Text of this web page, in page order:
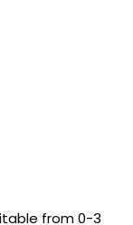
from 0-3